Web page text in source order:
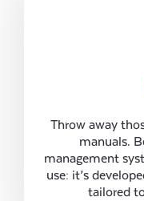
Throw away
manuals.
management
use: it’s
tailored